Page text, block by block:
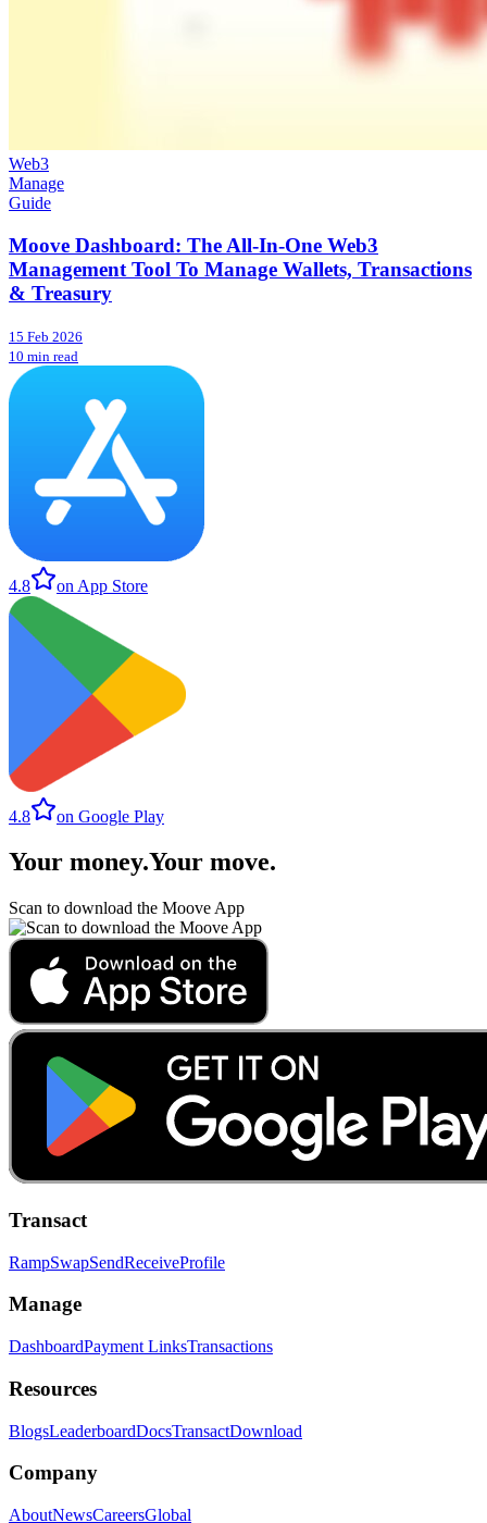
Web3
Manage
Guide
Moove Dashboard: The All-In-One Web3
Management Tool To Manage Wallets, Transactions
& Treasury
15 Feb 2026
10 min read
4.8 on App Store
4.8 on Google Play
Your money.Your move.
Scan to download the Moove App
Transact
RampSwapSendReceiveProfile
Manage
DashboardPayment LinksTransactions
Resources
BlogsLeaderboardDocsTransactDownload
Company
AboutNewsCareersGlobal